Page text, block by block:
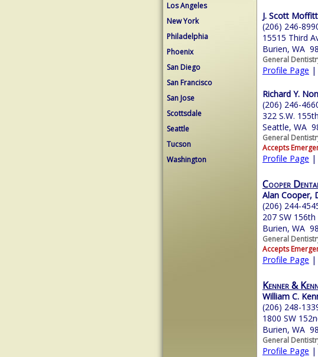
Los Angeles
New York
Philadelphia
Phoenix
San Diego
San Francisco
San Jose
Scottsdale
Seattle
Tucson
Washington
J. Scott
(206) 246-
15515 Third
Burien, WA
General
Profile Page |
Richard Y.
(206) 246-
322 S.W.
Seattle, WA
General
Accepts
Profile Page |
Cooper
Alan Cooper,
(206) 244-
207 SW 156th
Burien, WA
General
Accepts
Profile Page |
Kenner &
William C.
(206) 248-
1800 SW
Burien, WA
General
Profile Page |